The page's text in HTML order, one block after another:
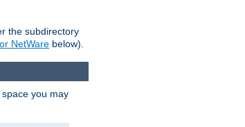
the subdirectory
NetWare below).
you may